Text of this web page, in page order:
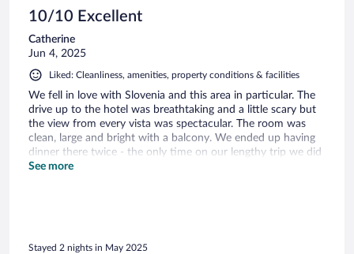
10/10 Excellent
Catherine
Jun 4, 2025
Liked: Cleanliness, amenities, property conditions & facilities
We fell in love with Slovenia and this area in particular. The
drive up to the hotel was breathtaking and a little scary but
the view from every vista was spectacular. The room was
clean, large and bright with a balcony. We ended up having
dinner there twice - the only time on our lengthy trip we did
that - because the food was delicious!
See more
Stayed 2 nights in May 2025